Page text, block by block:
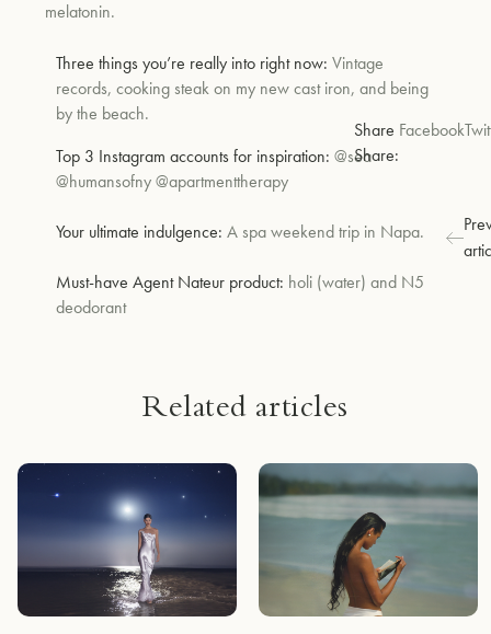
melatonin.
Three things you’re really into right now:Vintage
records, cooking steak on my new cast iron, and being
by the beach.
Top 3 Instagram accounts for inspiration:@sea
@humansofny @apartmenttherapy
Your ultimate indulgence: A spa weekend trip in Napa.
Must-have Agent Nateur product: holi (water) and N5
deodorant
Share
Share:
Facebook
Related articles